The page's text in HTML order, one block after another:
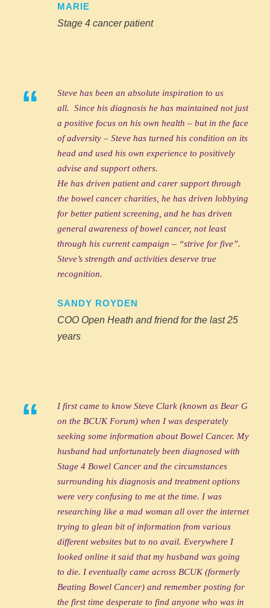
MARIE
Stage 4 cancer patient
“
Steve has been an absolute inspiration to us
all. Since his diagnosis he has maintained not just
a positive focus on his own health – but in the face
of adversity – Steve has turned his condition on its
head and used his own experience to positively
advise and support others.
He has driven patient and carer support through
the bowel cancer charities, he has driven lobbying
for better patient screening, and he has driven
general awareness of bowel cancer, not least
through his current campaign – “strive for five”.
Steve’s strength and activities deserve true
recognition.
SANDY ROYDEN
COO Open Heath and friend for the last 25
years
“
I first came to know Steve Clark (known as Bear G
on the BCUK Forum) when I was desperately
seeking some information about Bowel Cancer. My
husband had unfortunately been diagnosed with
Stage 4 Bowel Cancer and the circumstances
surrounding his diagnosis and treatment options
were very confusing to me at the time. I was
researching like a mad woman all over the internet
trying to glean bit of information from various
different websites but to no avail. Everywhere I
looked online it said that my husband was going
to die. I eventually came across BCUK (formerly
Beating Bowel Cancer) and remember posting for
the first time desperate to find anyone who was in